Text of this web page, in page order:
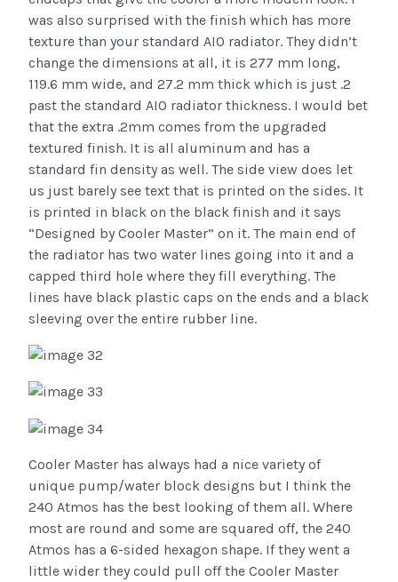
was also surprised with the finish which has more
texture than your standard AIO radiator. They didn’t
change the dimensions at all, it is 277 mm long,
119.6 mm wide, and 27.2 mm thick which is just .2
past the standard AIO radiator thickness. I would bet
that the extra .2mm comes from the upgraded
textured finish. It is all aluminum and has a
standard fin density as well. The side view does let
us just barely see text that is printed on the sides. It
is printed in black on the black finish and it says
“Designed by Cooler Master” on it. The main end of
the radiator has two water lines going into it and a
capped third hole where they fill everything. The
lines have black plastic caps on the ends and a black
sleeving over the entire rubber line.
Cooler Master has always had a nice variety of
unique pump/water block designs but I think the
240 Atmos has the best looking of them all. Where
most are round and some are squared off, the 240
Atmos has a 6-sided hexagon shape. If they went a
little wider they could pull off the Cooler Master